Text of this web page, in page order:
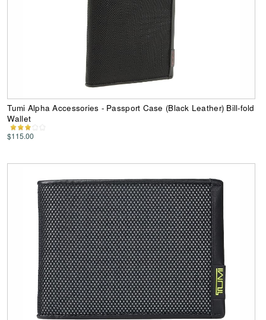
Tumi Alpha Accessories - Passport Case (Black Leather) Bill-fold
Wallet
$115.00